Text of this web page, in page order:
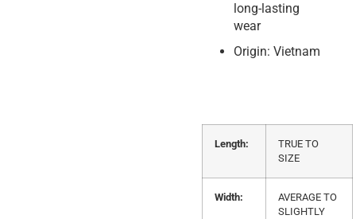
long-lasting
wear
Origin: Vietnam
Length:
TRUE TO
SIZE
Width:
AVERAGE TO
SLIGHTLY